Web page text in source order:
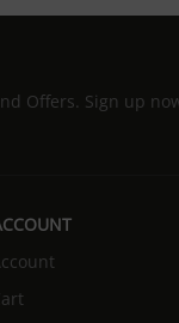
Offers. Sign up